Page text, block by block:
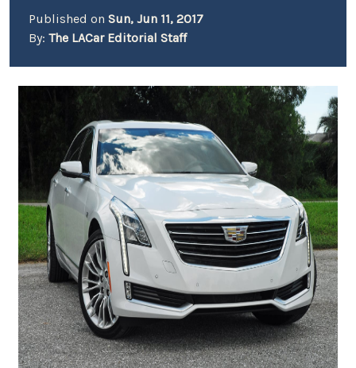
Published on Sun, Jun 11, 2017
By: The LACar Editorial Staff